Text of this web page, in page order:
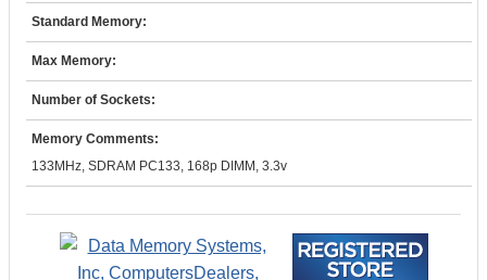
Standard Memory:
Max Memory:
Number of Sockets:
Memory Comments:
133MHz, SDRAM PC133, 168p DIMM, 3.3v